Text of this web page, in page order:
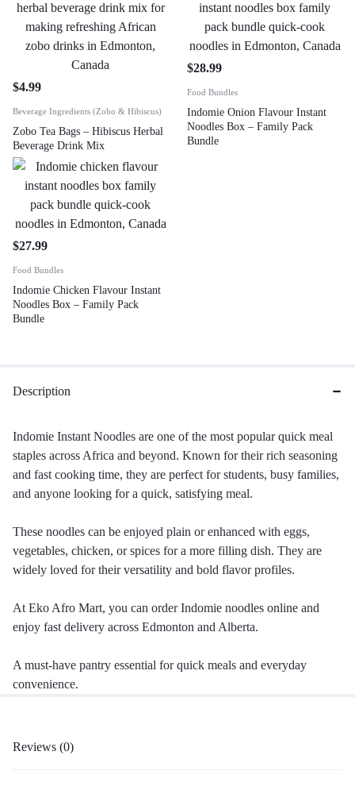
$4.99
Beverage Ingredients (Zobo & Hibiscus)
Zobo Tea Bags – Hibiscus Herbal
Beverage Drink Mix
$28.99
Food Bundles
Indomie Onion Flavour Instant
Noodles Box – Family Pack
Bundle
$27.99
Food Bundles
Indomie Chicken Flavour Instant
Noodles Box – Family Pack
Bundle
Description
Indomie Instant Noodles are one of the most popular quick meal
staples across Africa and beyond. Known for their rich seasoning
and fast cooking time, they are perfect for students, busy families,
and anyone looking for a quick, satisfying meal.
These noodles can be enjoyed plain or enhanced with eggs,
vegetables, chicken, or spices for a more filling dish. They are
widely loved for their versatility and bold flavor profiles.
At Eko Afro Mart, you can order Indomie noodles online and
enjoy fast delivery across Edmonton and Alberta.
A must-have pantry essential for quick meals and everyday
convenience.
Reviews (0)